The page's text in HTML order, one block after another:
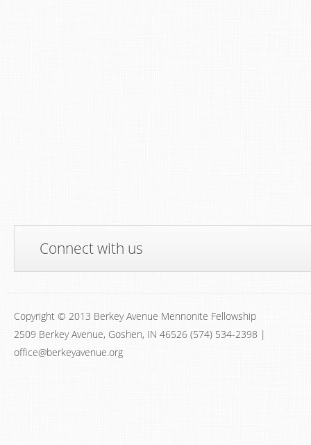
Connect with us
Copyright © 2013 Berkey Avenue Mennonite Fellowship
2509 Berkey Avenue, Goshen, IN 46526 (574) 534-2398 |
office@berkeyavenue.org